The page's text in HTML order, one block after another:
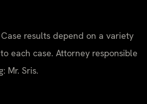
results depend on a variety
each case. Attorney responsible
Mr. Sris.